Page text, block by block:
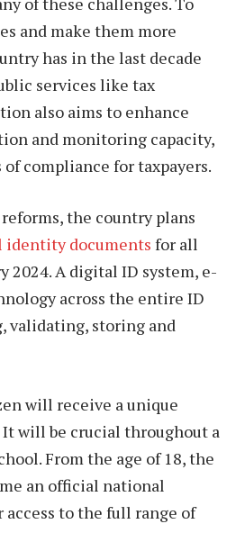
and make them more
has in the last decade
services like tax
also aims to enhance
and monitoring capacity,
compliance for taxpayers.
the country plans
documents for all
2024. A digital ID system, e-
across the entire ID
validating, storing and
will receive a unique
will be crucial throughout a
From the age of 18, the
an official national
to the full range of